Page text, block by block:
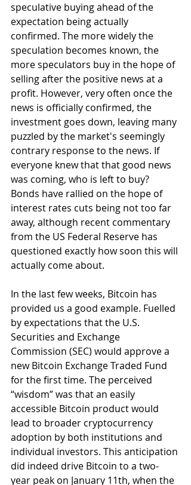
speculative buying ahead of the
expectation being actually
confirmed. The more widely the
speculation becomes known, the
more speculators buy in the hope of
selling after the positive news at a
profit. However, very often once the
news is officially confirmed, the
investment goes down, leaving many
puzzled by the market's seemingly
contrary response to the news. If
everyone knew that that good news
was coming, who is left to buy?
Bonds have rallied on the hope of
interest rates cuts being not too far
away, although recent commentary
from the US Federal Reserve has
questioned exactly how soon this will
actually come about.
In the last few weeks, Bitcoin has
provided us a good example. Fuelled
by expectations that the U.S.
Securities and Exchange
Commission (SEC) would approve a
new Bitcoin Exchange Traded Fund
for the first time. The perceived
“wisdom” was that an easily
accessible Bitcoin product would
lead to broader cryptocurrency
adoption by both institutions and
individual investors. This anticipation
did indeed drive Bitcoin to a two-
year peak on January 11th, when the